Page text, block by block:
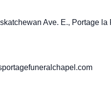
Ave. E., Portage la